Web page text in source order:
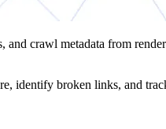
and crawl metadata from
identify broken links, and